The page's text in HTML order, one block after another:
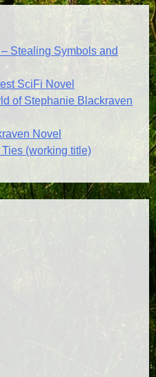
Stealing Symbols and
SciFi Novel
of Stephanie Blackraven
Novel
(working title)